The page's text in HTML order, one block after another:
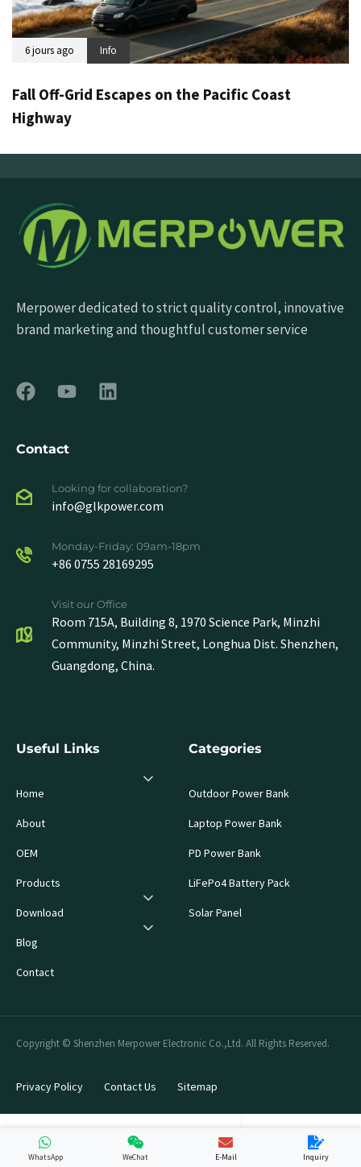
6 jours ago Info
Fall Off-Grid Escapes on the Pacific Coast
Highway
Merpower dedicated to strict quality control, innovative
brand marketing and thoughtful customer service
Contact
Looking for collaboration?
info@glkpower.com
Monday-Friday: 09am-18pm
+86 0755 28169295
Visit our Office
Room 715A, Building 8, 1970 Science Park, Minzhi
Community, Minzhi Street, Longhua Dist. Shenzhen,
Guangdong, China.
Useful Links
Home
About
OEM
Products
Download
Blog
Contact
Categories
Outdoor Power Bank
Laptop Power Bank
PD Power Bank
LiFePo4 Battery Pack
Solar Panel
Copyright © Shenzhen Merpower Electronic Co.,Ltd. All Rights Reserved.
Privacy Policy Contact Us Sitemap
WhatsApp WeChat E-Mail Inquiry